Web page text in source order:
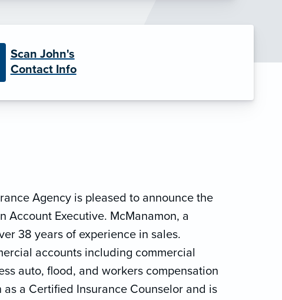
Scan John's
Contact Info
Agency is pleased to announce the
Account Executive. McManamon, a
38 years of experience in sales.
accounts including commercial
auto, flood, and workers compensation
a Certified Insurance Counselor and is